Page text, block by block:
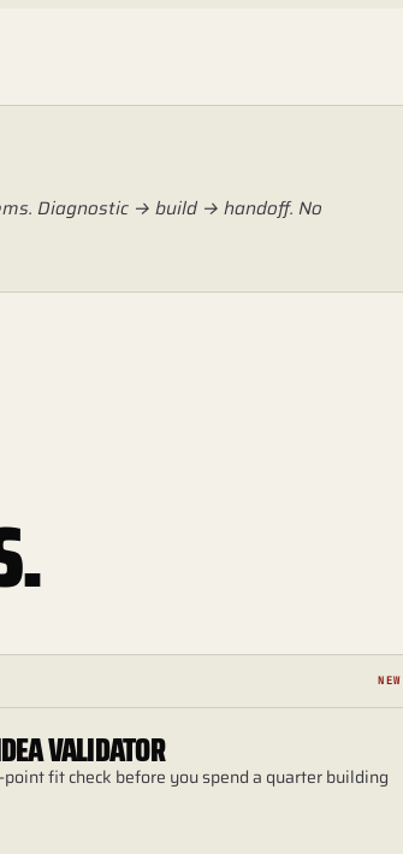
Diagnostic → build → handoff. No
NEW
VALIDATOR
point fit check before you spend a quarter building